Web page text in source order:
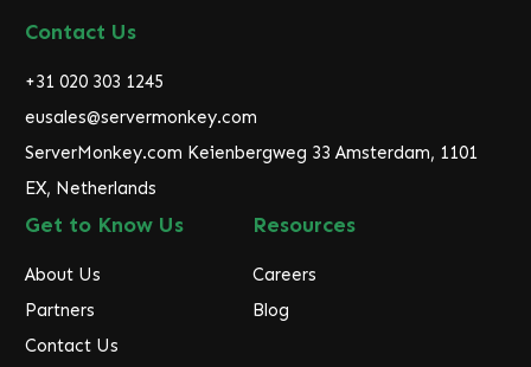
d
r
s
s
Contact Us
+31 020 303 1245
eusales@servermonkey.com
ServerMonkey.com Keienbergweg 33 Amsterdam, 1101
EX, Netherlands
Get to Know Us
About Us
Partners
Contact Us
Resources
Careers
Blog